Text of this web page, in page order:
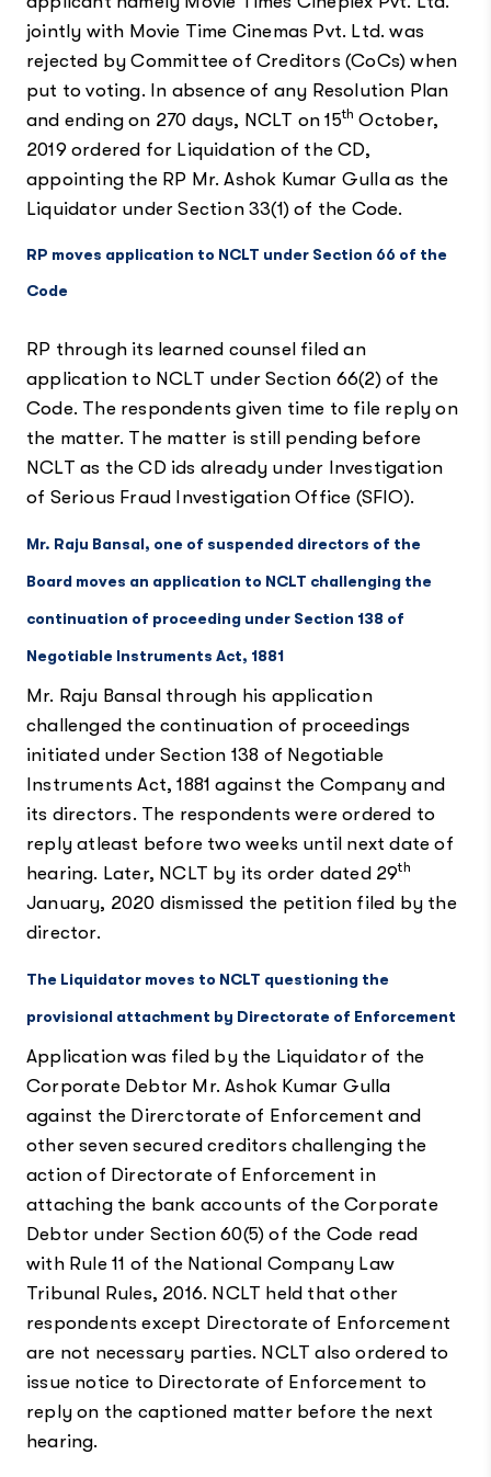
jointly with Movie Time Cinemas Pvt. Ltd. was
rejected by Committee of Creditors (CoCs) when
put to voting. In absence of any Resolution Plan
and ending on 270 days, NCLT on 15th October,
2019 ordered for Liquidation of the CD,
appointing the RP Mr. Ashok Kumar Gulla as the
Liquidator under Section 33(1) of the Code.
RP moves application to NCLT under Section 66 of the
Code
RP through its learned counsel filed an
application to NCLT under Section 66(2) of the
Code. The respondents given time to file reply on
the matter. The matter is still pending before
NCLT as the CD ids already under Investigation
of Serious Fraud Investigation Office (SFIO).
Mr. Raju Bansal, one of suspended directors of the
Board moves an application to NCLT challenging the
continuation of proceeding under Section 138 of
Negotiable Instruments Act, 1881
Mr. Raju Bansal through his application
challenged the continuation of proceedings
initiated under Section 138 of Negotiable
Instruments Act, 1881 against the Company and
its directors. The respondents were ordered to
reply atleast before two weeks until next date of
hearing. Later, NCLT by its order dated 29th
January, 2020 dismissed the petition filed by the
director.
The Liquidator moves to NCLT questioning the
provisional attachment by Directorate of Enforcement
Application was filed by the Liquidator of the
Corporate Debtor Mr. Ashok Kumar Gulla
against the Direrctorate of Enforcement and
other seven secured creditors challenging the
action of Directorate of Enforcement in
attaching the bank accounts of the Corporate
Debtor under Section 60(5) of the Code read
with Rule 11 of the National Company Law
Tribunal Rules, 2016. NCLT held that other
respondents except Directorate of Enforcement
are not necessary parties. NCLT also ordered to
issue notice to Directorate of Enforcement to
reply on the captioned matter before the next
hearing.